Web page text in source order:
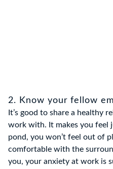
2. Know your fellow
It’s good to share a healthy
work with. It makes you feel
pond, you won’t feel out of
comfortable with the
you, your anxiety at work is